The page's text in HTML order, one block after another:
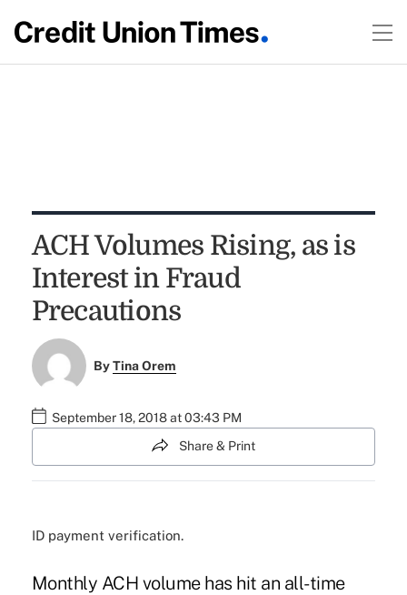
ACH Volumes Rising, as is
Interest in Fraud
Precautions
ByTina Orem
September 18, 2018 at 03:43 PM
Share & Print
ID payment verification.
Monthly ACH volume has hit an all-time